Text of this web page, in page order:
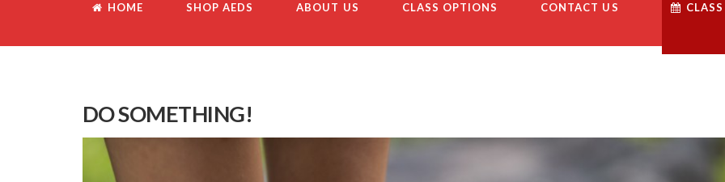
HOME SHOP AEDS ABOUT US CLASS OPTIONS CONTACT US
DO SOMETHING!